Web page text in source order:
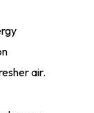
air.